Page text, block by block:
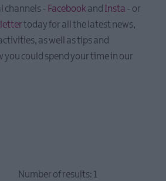
channels - Facebookand Insta - or
today for all the latest news,
as well as tips and
you could spend your time in our
Number of results: 1